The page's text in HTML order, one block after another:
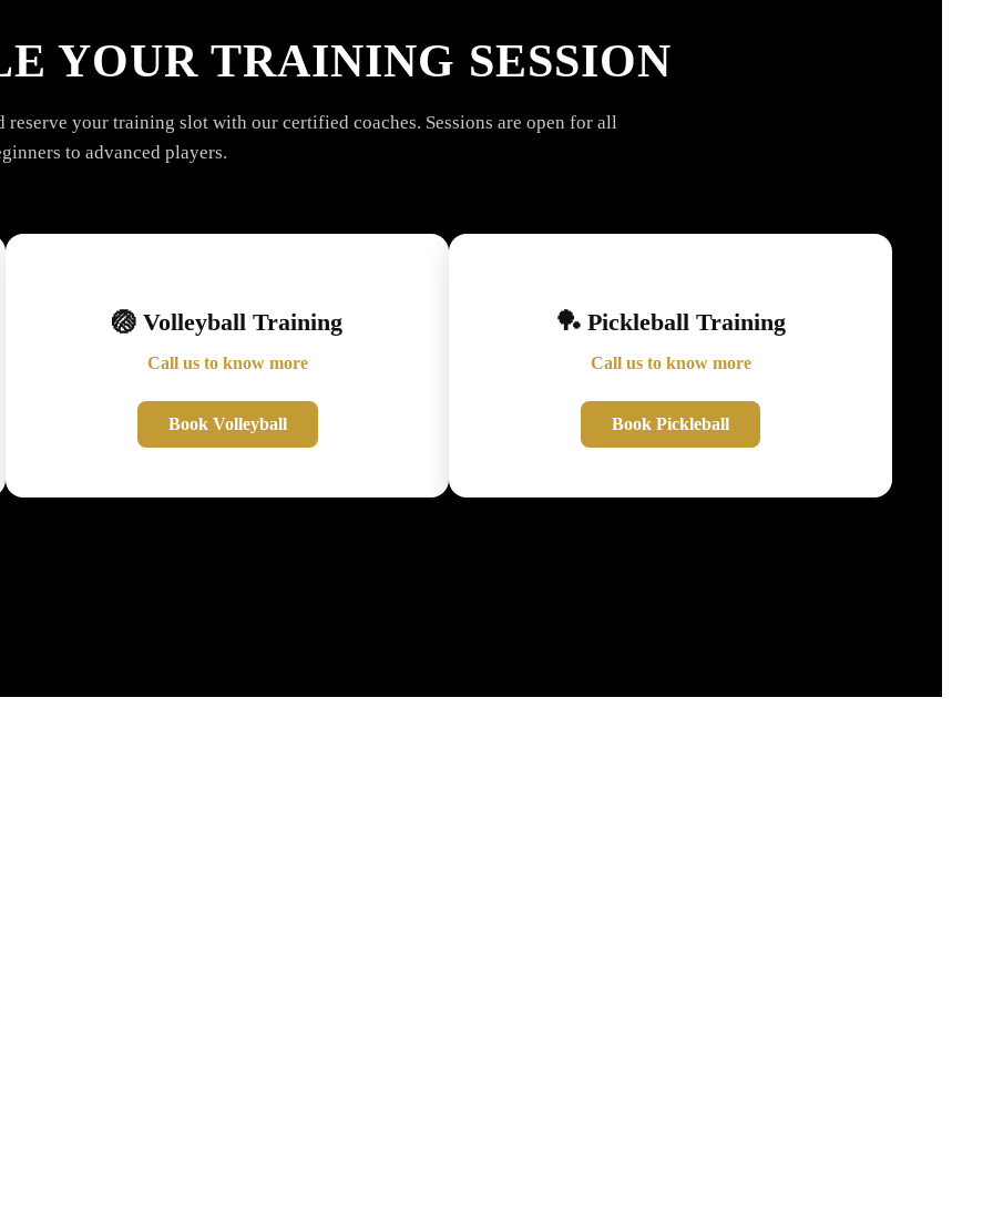
YOUR TRAINING SESSION
reserve your training slot with our certified coaches. Sessions are open for all
to advanced players.
🏐 Volleyball Training
Call us to know more
Book Volleyball
🏓 Pickleball Training
Call us to know more
Book Pickleball